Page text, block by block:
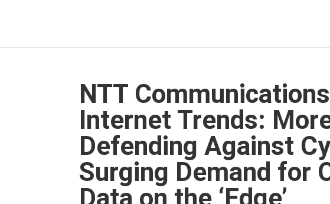
NTT
Internet Trends:
Defending Against
Surging Demand for